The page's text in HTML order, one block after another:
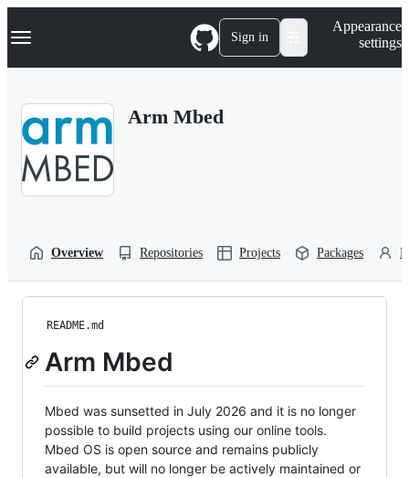
k
p
Navigation Menu Sign in
Appearance
settings
Arm Mbed
Overview Repositories Projects Packages
README.md
Arm Mbed
Mbed was sunsetted in July 2026 and it is no longer
possible to build projects using our online tools.
Mbed OS is open source and remains publicly
available, but will no longer be actively maintained or